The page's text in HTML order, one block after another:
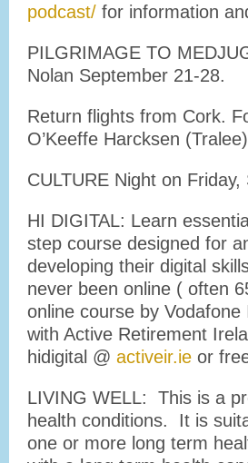
podcast/ for information
PILGRIMAGE TO
Nolan September 21-28.
Return flights from Cork.
O’Keeffe Harcksen
CULTURE Night on
HI DIGITAL: Learn
step course designed for
developing their digital
never been online ( often
online course by
with Active Retirement
hidigital @ activeir.ie or
LIVING WELL: This is a
health conditions. It is
one or more long term